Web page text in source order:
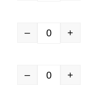
Quantity
– +
Quantity
– +